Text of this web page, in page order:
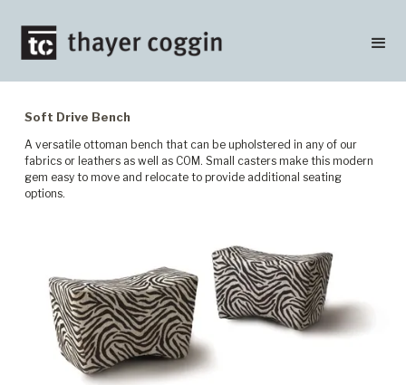
Soft Drive Bench
A versatile ottoman bench that can be upholstered in any of our
fabrics or leathers as well as COM. Small casters make this modern
gem easy to move and relocate to provide additional seating
options.